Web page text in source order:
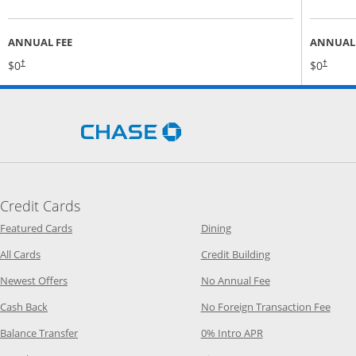
ANNUAL FEE
$0†
ANNUAL
$0†
Opens Chase.com in a new
Credit Cards
Featured CardsOpens Category Page in the same window
All CardsOpens Category Page in the same window
Newest OffersOpens Category Page in the same window
Cash Back Opens Category Page in the same window
Balance TransferOpens Category Page in the same window
DiningOpens Category Page in
Credit BuildingOpens Category
No Annual FeeOpens Category
No Foreign Transaction Fee
0% Intro APROpens Category